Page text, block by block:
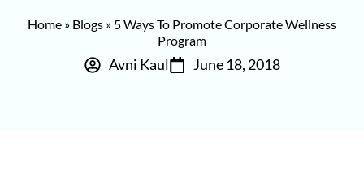
Home » Blogs » 5 Ways To Promote Corporate Wellness
Program
Avni Kaul June 18, 2018